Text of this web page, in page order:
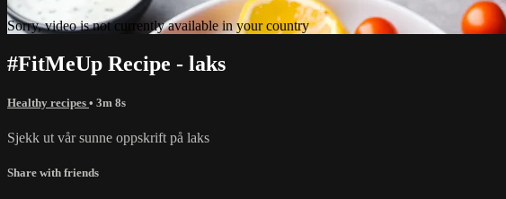
Sorry, video is not currently available in your country
#FitMeUp Recipe - laks
Healthy recipes • 3m 8s
Sjekk ut vår sunne oppskrift på laks
Share with friends